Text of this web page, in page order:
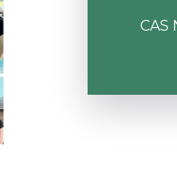
CAS